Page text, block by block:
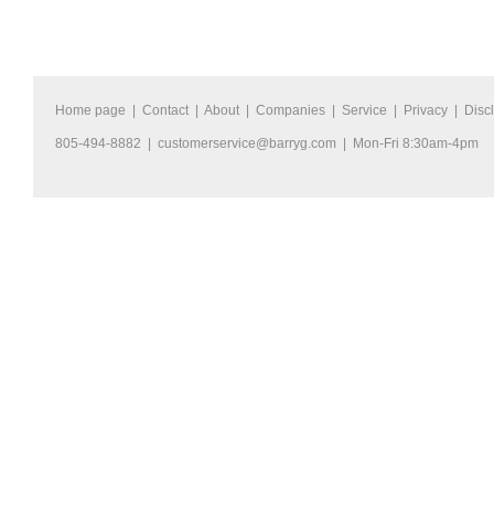
Home page | Contact | About | Companies | Service | Privacy |
805-494-8882 | customerservice@barryg.com | Mon-Fri 8:30am-4pm